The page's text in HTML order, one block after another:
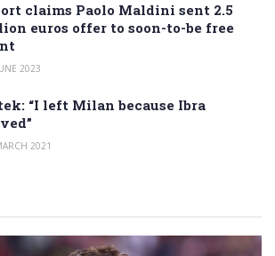
claims Paolo Maldini sent 2.5
euros offer to soon-to-be free
2023
“I left Milan because Ibra
2021